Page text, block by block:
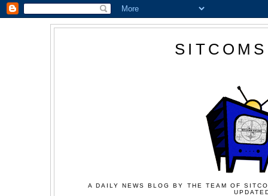
A DAILY NEWS BLOG BY THE TEAM OF